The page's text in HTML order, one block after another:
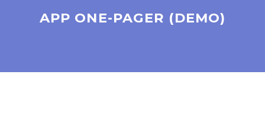
APP ONE-PAGER (DEMO)